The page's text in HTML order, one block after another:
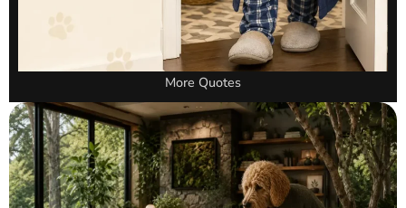
More Quotes